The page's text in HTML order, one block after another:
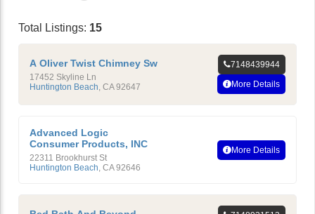
Total Listings: 15
A Oliver Twist Chimney Sw
17452 Skyline Ln
Huntington Beach CA 92647
7148439944
More Details
Advanced Logic
Consumer Products, INC
22311 Brookhurst St
Huntington Beach, CA 92646
More Details